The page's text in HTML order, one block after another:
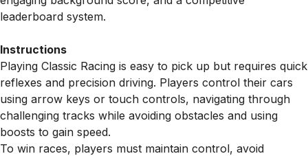
leaderboard system.
Instructions
Playing Classic Racing is easy to pick up but requires quick
reflexes and precision driving. Players control their cars
using arrow keys or touch controls, navigating through
challenging tracks while avoiding obstacles and using
boosts to gain speed.
To win races, players must maintain control, avoid